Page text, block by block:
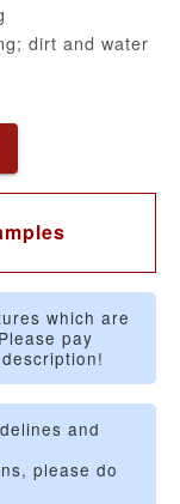
dirt and water
which are
pay
and
please do